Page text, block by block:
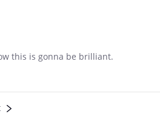
this is gonna be brilliant.